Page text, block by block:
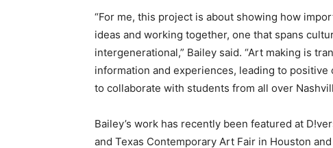
“For me, this project is about showing how
ideas and working together, one that spans
intergenerational,” Bailey said. “Art making is
information and experiences, leading to positive
to collaborate with students from all over
Bailey’s work has recently been featured at
and Texas Contemporary Art Fair in Houston